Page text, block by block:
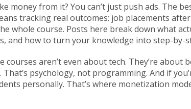
money from it? You can’t just push ads.
tracking real outcomes: job placements
whole course. Posts here break down what
and how to turn your knowledge into step-by-
courses aren’t even about tech. They’re
That’s psychology, not programming. And if
personally. That’s where monetization